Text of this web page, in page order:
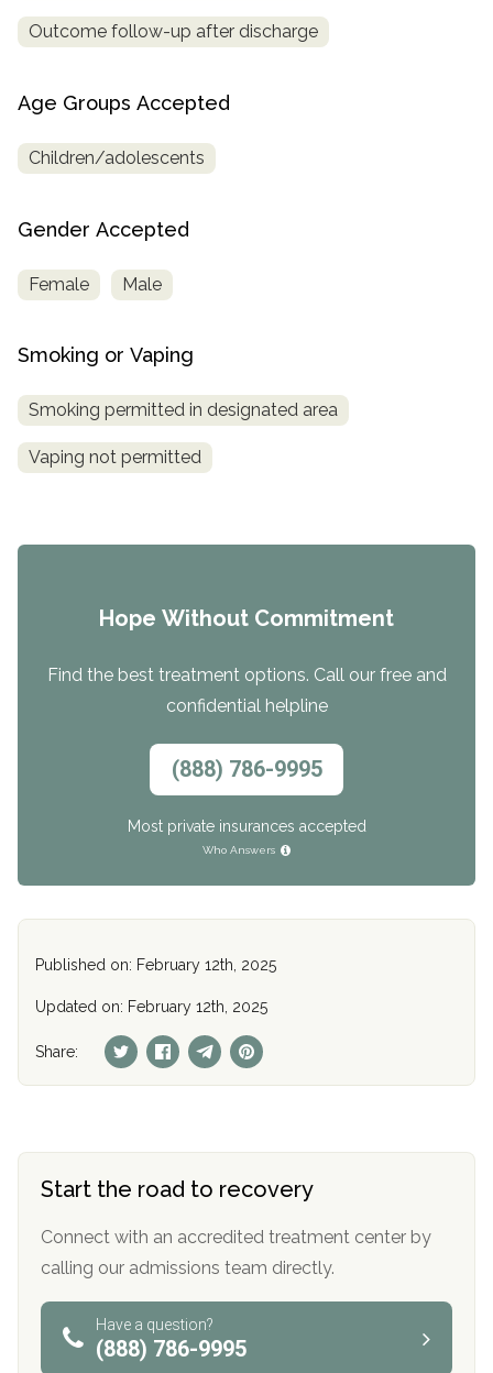
Outcome follow-up after discharge
Age Groups Accepted
Children/adolescents
Gender Accepted
Female Male
Smoking or Vaping
Smoking permitted in designated area
Vaping not permitted
Hope Without Commitment
Find the best treatment options. Call our free and
confidential helpline
(888) 786-9995
Most private insurances accepted
Who Answers
Published on: February 12th, 2025
Updated on: February 12th, 2025
Share:
Start the road to recovery
Connect with an accredited treatment center by
calling our admissions team directly.
Have a question?
(888) 786-9995